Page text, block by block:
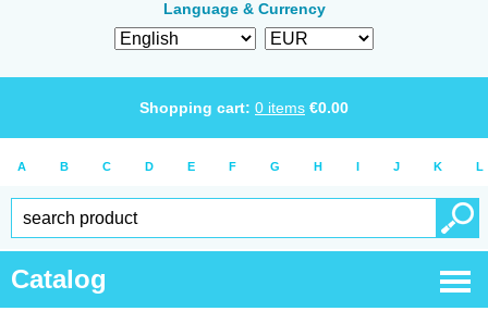
Language & Currency
Shopping cart: 0 items €0.00
A B C D E F G H I J K L
Catalog